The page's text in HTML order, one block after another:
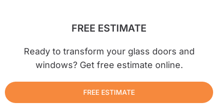
FREE ESTIMATE
Ready to transform your glass doors and
windows? Get free estimate online.
FREE ESTIMATE